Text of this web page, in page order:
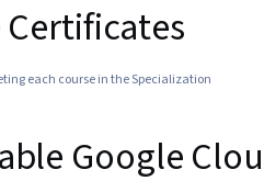
each course in the Specialization
Google